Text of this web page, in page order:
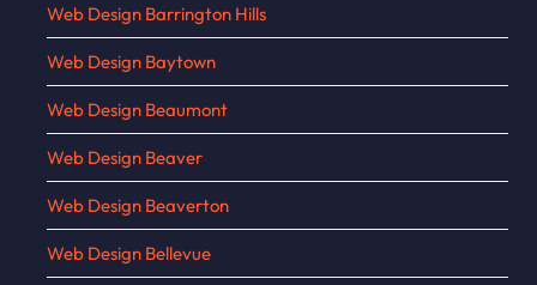
Web Design Barrington Hills
Web Design Baytown
Web Design Beaumont
Web Design Beaver
Web Design Beaverton
Web Design Bellevue